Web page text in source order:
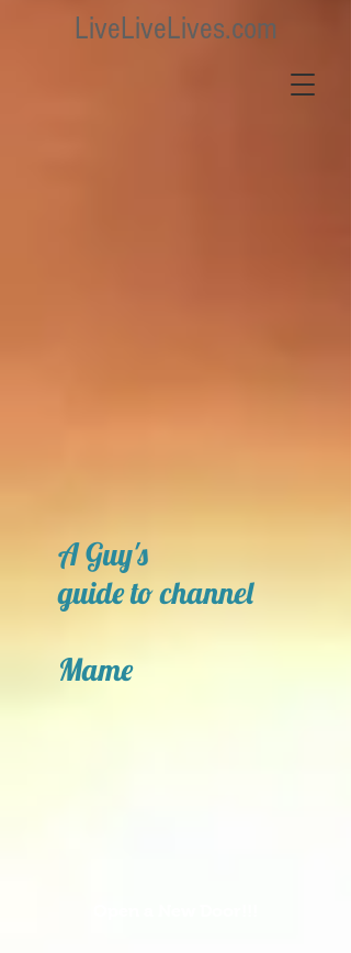
LiveLiveLives.com
A Guy's
guide to channel
Mame